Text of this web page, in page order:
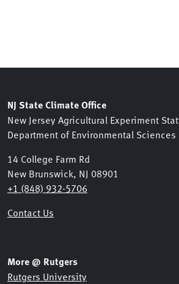
NJ State Climate Office
New Jersey Agricultural Experiment
Department of Environmental Sciences
14 College Farm Rd
New Brunswick, NJ 08901
+1 (848) 932-5706
Contact Us
More @ Rutgers
Rutgers University